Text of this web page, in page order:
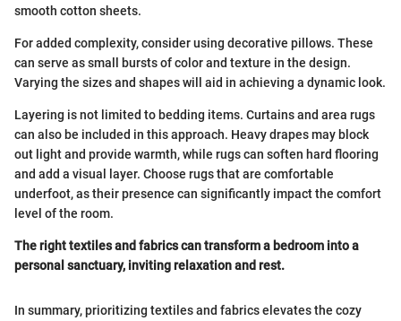
smooth cotton sheets.
For added complexity, consider using decorative pillows. These
can serve as small bursts of color and texture in the design.
Varying the sizes and shapes will aid in achieving a dynamic look.
Layering is not limited to bedding items. Curtains and area rugs
can also be included in this approach. Heavy drapes may block
out light and provide warmth, while rugs can soften hard flooring
and add a visual layer. Choose rugs that are comfortable
underfoot, as their presence can significantly impact the comfort
level of the room.
The right textiles and fabrics can transform a bedroom into a
personal sanctuary, inviting relaxation and rest.
In summary, prioritizing textiles and fabrics elevates the cozy